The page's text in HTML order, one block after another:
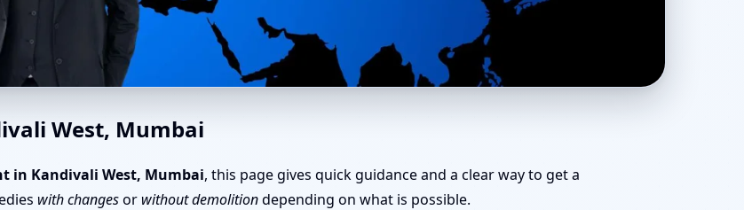
Mumbai | Senior Team for Challenging
West, Mumbai
in Kandivali West, Mumbai, this page gives quick guidance and a clear way to get a
with changesor without demolitiondepending on what is possible.